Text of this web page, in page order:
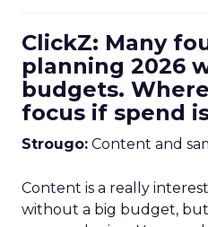
ClickZ: Many
planning 2026
budgets.
focus if spend
Strougo: Content and
Content is a really
without a big budget,